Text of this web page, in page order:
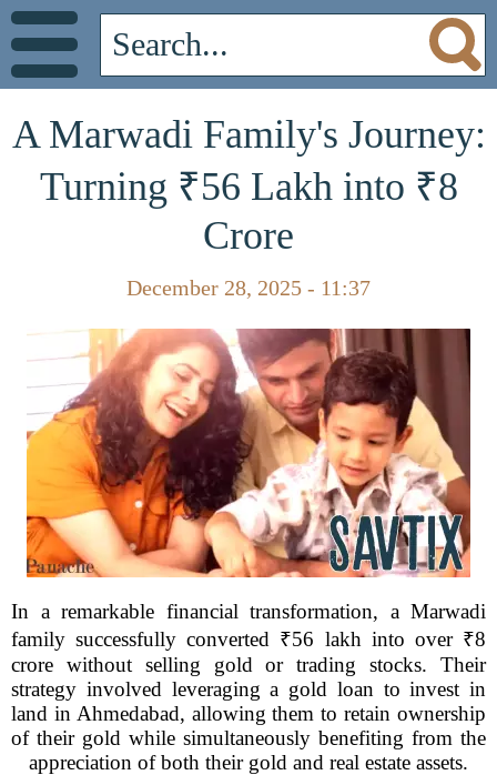
A Marwadi Family's Journey:
Turning ₹56 Lakh into ₹8
Crore
December 28, 2025 - 11:37
In a remarkable financial transformation, a Marwadi
family successfully converted ₹56 lakh into over ₹8
crore without selling gold or trading stocks. Their
strategy involved leveraging a gold loan to invest in
land in Ahmedabad, allowing them to retain ownership
of their gold while simultaneously benefiting from the
appreciation of both their gold and real estate assets.